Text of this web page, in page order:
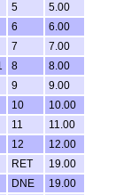
5
5.00
6
6.00
7
7.00
8
8.00
9
9.00
10
10.00
11
11.00
12
12.00
RET
19.00
DNE
19.00